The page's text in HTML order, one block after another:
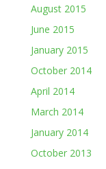
August 2015
June 2015
January 2015
October 2014
April 2014
March 2014
January 2014
October 2013